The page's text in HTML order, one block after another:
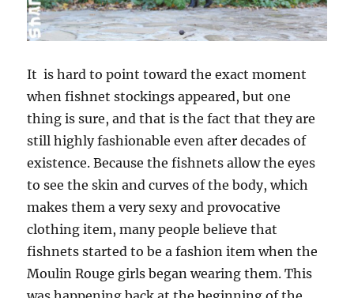
It is hard to point toward the exact moment
when fishnet stockings appeared, but one
thing is sure, and that is the fact that they are
still highly fashionable even after decades of
existence. Because the fishnets allow the eyes
to see the skin and curves of the body, which
makes them a very sexy and provocative
clothing item, many people believe that
fishnets started to be a fashion item when the
Moulin Rouge girls began wearing them. This